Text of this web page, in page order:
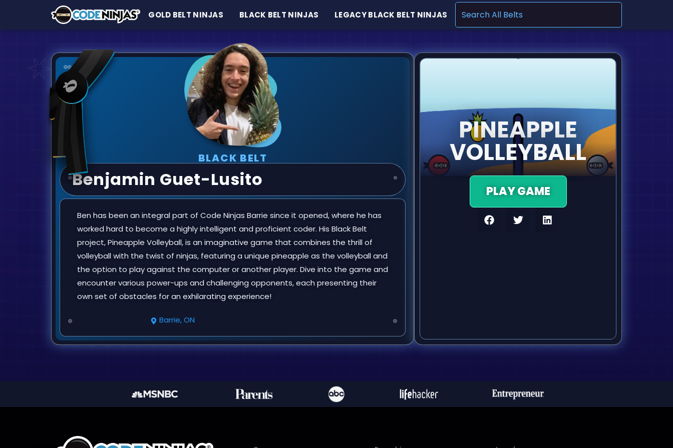
GOLD BELT NINJAS BLACK BELT NINJAS LEGACY BLACK BELT NINJAS
BLACK BELT
Benjamin Guet-Lusito
Ben has been an integral part of Code Ninjas Barrie since it opened, where he has
worked hard to become a highly intelligent and proficient coder. His Black Belt
project, Pineapple Volleyball, is an imaginative game that combines the thrill of
volleyball with the twist of ninjas, featuring a unique pineapple as the volleyball and
the option to play against the computer or another player. Dive into the game and
encounter various power-ups and challenging opponents, each presenting their
own set of obstacles for an exhilarating experience!
Barrie, ON
PINEAPPLE
VOLLEYBALL
PLAY GAME